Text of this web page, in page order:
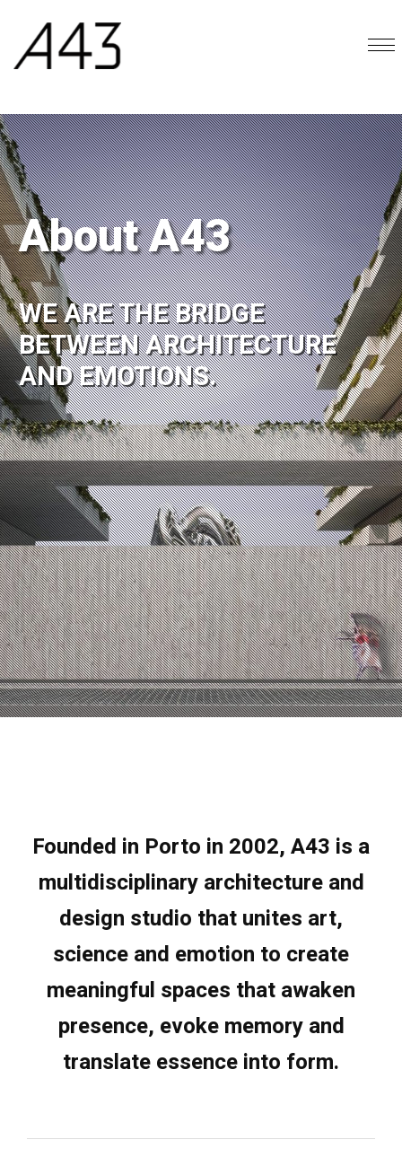
About A43
WE ARE THE BRIDGE
BETWEEN ARCHITECTURE
AND EMOTIONS.
Founded in Porto in 2002, A43 is a
multidisciplinary architecture and
design studio that unites art,
science and emotion to create
meaningful spaces that awaken
presence, evoke memory and
translate essence into form.